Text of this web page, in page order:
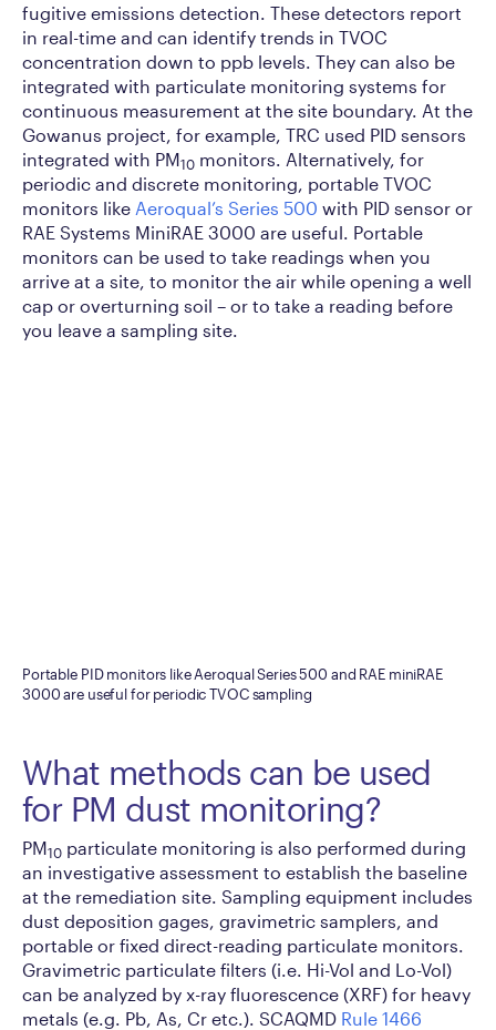
fugitive emissions detection. These detectors report
in real-time and can identify trends in TVOC
concentration down to ppb levels. They can also be
integrated with particulate monitoring systems for
continuous measurement at the site boundary. At the
Gowanus project, for example, TRC used PID sensors
integrated with PM10 monitors. Alternatively, for
periodic and discrete monitoring, portable TVOC
monitors like Aeroqual’s Series 500 with PID sensor or
RAE Systems MiniRAE 3000 are useful. Portable
monitors can be used to take readings when you
arrive at a site, to monitor the air while opening a well
cap or overturning soil – or to take a reading before
you leave a sampling site.
Portable PID monitors like Aeroqual Series 500 and RAE miniRAE
3000 are useful for periodic TVOC sampling
What methods can be used
for PM dust monitoring?
PM10 particulate monitoring is also performed during
an investigative assessment to establish the baseline
at the remediation site. Sampling equipment includes
dust deposition gages, gravimetric samplers, and
portable or fixed direct-reading particulate monitors.
Gravimetric particulate filters (i.e. Hi-Vol and Lo-Vol)
can be analyzed by x-ray fluorescence (XRF) for heavy
metals (e.g. Pb, As, Cr etc.). SCAQMD Rule 1466